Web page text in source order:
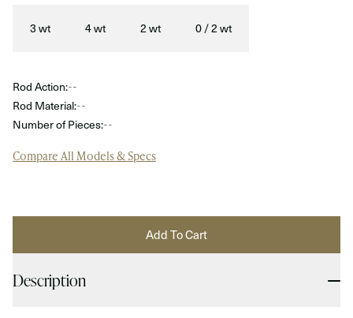
3 wt 4 wt 2 wt 0 / 2 wt
Rod Action:--
Rod Material:--
Number of Pieces:--
Compare All Models & Specs
Add To Cart
Description